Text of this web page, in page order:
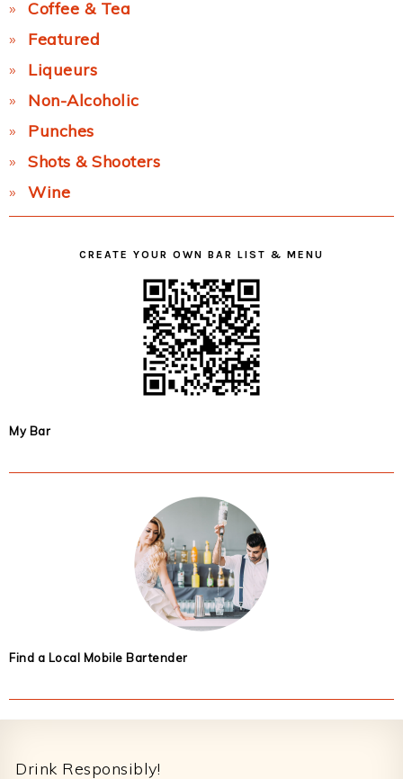
Coffee & Tea
Featured
Liqueurs
Non-Alcoholic
Punches
Shots & Shooters
Wine
CREATE YOUR OWN BAR LIST & MENU
My Bar
Find a Local Mobile Bartender
Drink Responsibly!